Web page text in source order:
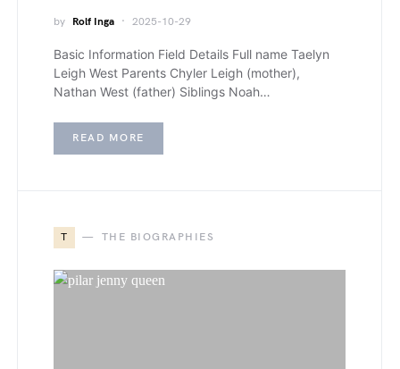
by Rolf Inga 2025-10-29
Basic Information Field Details Full name Taelyn
Leigh West Parents Chyler Leigh (mother),
Nathan West (father) Siblings Noah…
READ MORE
T THE BIOGRAPHIES